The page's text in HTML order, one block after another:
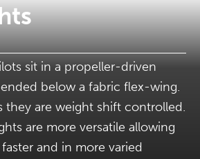
sit in a propeller-driven
below a fabric flex-wing.
they are weight shift controlled.
are more versatile allowing
and in more varied